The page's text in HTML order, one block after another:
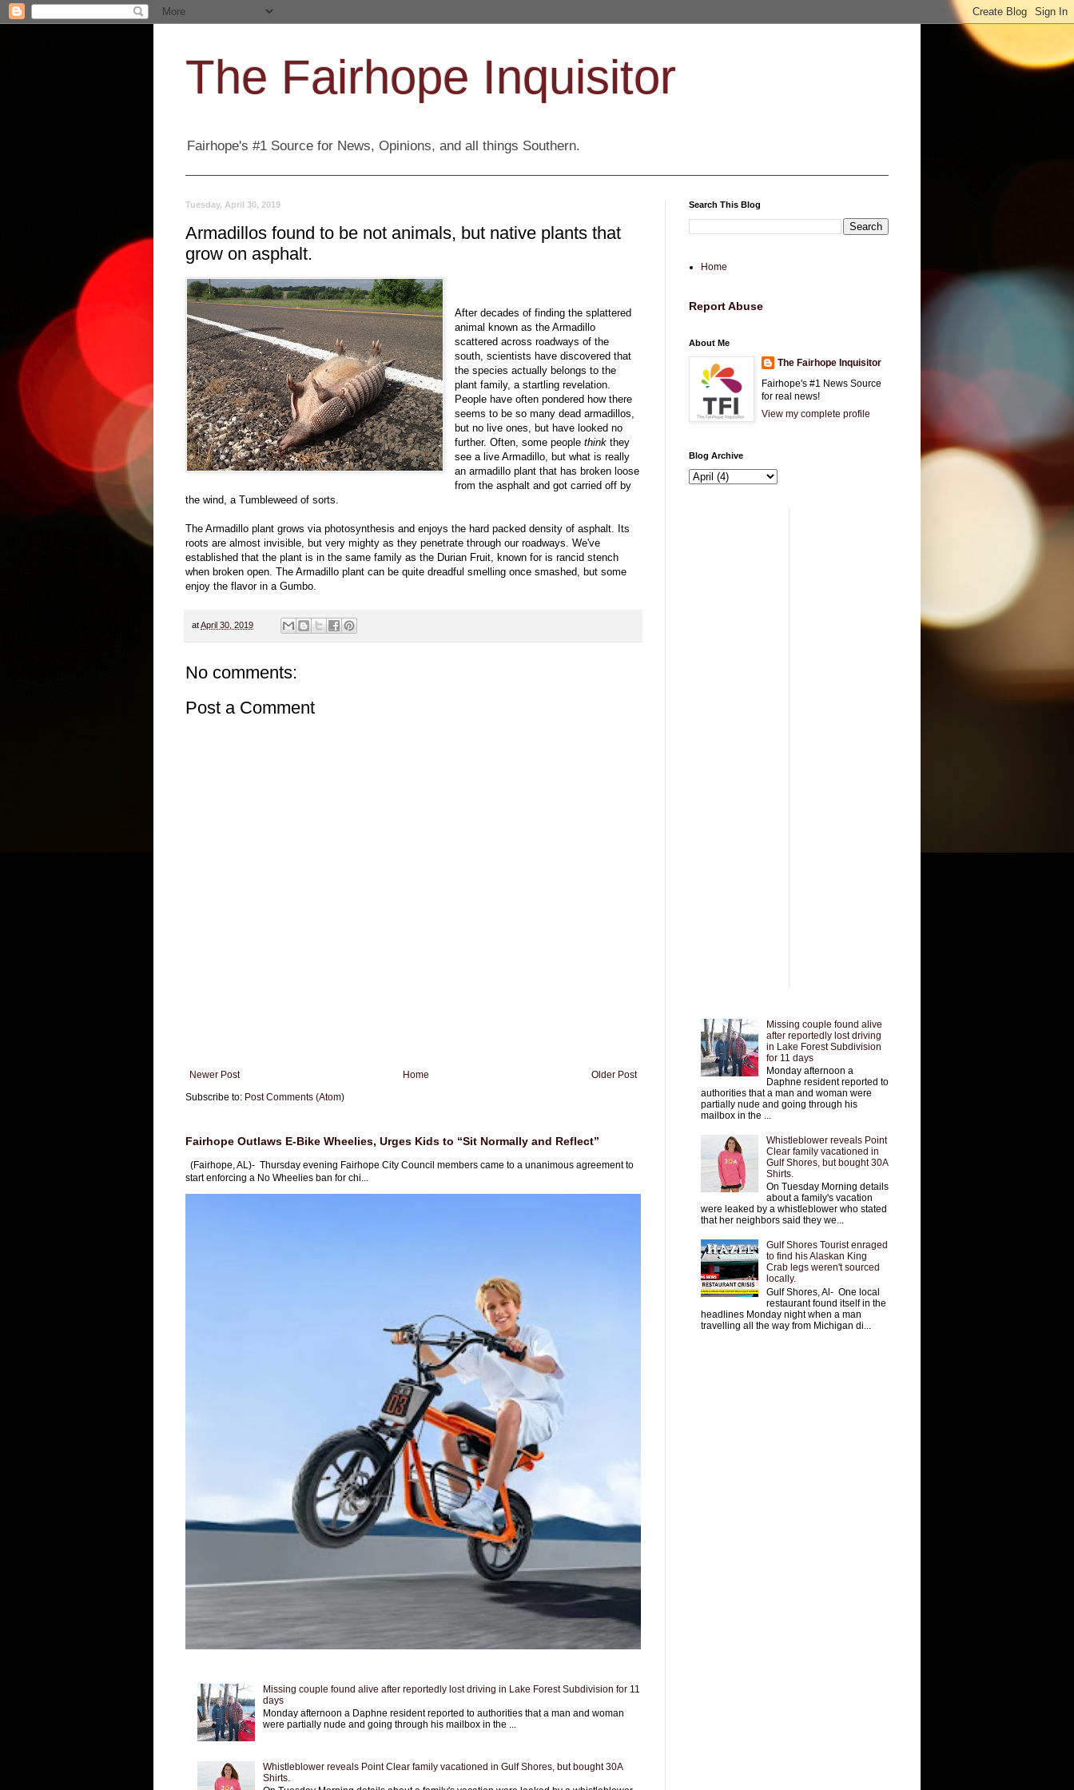
The Fairhope Inquisitor
Fairhope's #1 Source for News, Opinions, and all things Southern.
Tuesday, April 30, 2019
Armadillos found to be not animals, but native plants that
grow on asphalt.
After decades of finding the splattered
animal known as the Armadillo
scattered across roadways of the
south, scientists have discovered that
the species actually belongs to the
plant family, a startling revelation.
People have often pondered how there
seems to be so many dead armadillos,
but no live ones, but have looked no
further. Often, some people think they
see a live Armadillo, but what is really
an armadillo plant that has broken loose
from the asphalt and got carried off by
the wind, a Tumbleweed of sorts.
The Armadillo plant grows via photosynthesis and enjoys the hard packed density of asphalt. Its
roots are almost invisible, but very mighty as they penetrate through our roadways. We've
established that the plant is in the same family as the Durian Fruit, known for is rancid stench
when broken open. The Armadillo plant can be quite dreadful smelling once smashed, but some
enjoy the flavor in a Gumbo.
atApril 30, 2019
No comments:
Post a Comment
Newer Post Older Post
Home
Subscribe to: Post Comments (Atom)
Fairhope Outlaws E-Bike Wheelies, Urges Kids to “Sit Normally and Reflect”
(Fairhope, AL)- Thursday evening Fairhope City Council members came to a unanimous agreement to
start enforcing a No Wheelies ban for chi...
Missing couple found alive after reportedly lost driving in Lake Forest Subdivision for 11
days
Monday afternoon a Daphne resident reported to authorities that a man and woman
were partially nude and going through his mailbox in the ...
Whistleblower reveals Point Clear family vacationed in Gulf Shores, but bought 30A
Shirts.
Search This Blog
Home
Report Abuse
About Me
The Fairhope Inquisitor
Fairhope's #1 News Source
for real news!
View my complete profile
Blog Archive
Missing couple found alive
after reportedly lost driving
in Lake Forest Subdivision
for 11 days
Monday afternoon a
Daphne resident reported to
authorities that a man and woman were
partially nude and going through his
mailbox in the ...
Whistleblower reveals Point
Clear family vacationed in
Gulf Shores, but bought 30A
Shirts.
On Tuesday Morning details
about a family's vacation
were leaked by a whistleblower who stated
that her neighbors said they we...
Gulf Shores Tourist enraged
to find his Alaskan King
Crab legs weren't sourced
locally.
Gulf Shores, Al- One local
restaurant found itself in the
headlines Monday night when a man
travelling all the way from Michigan di...